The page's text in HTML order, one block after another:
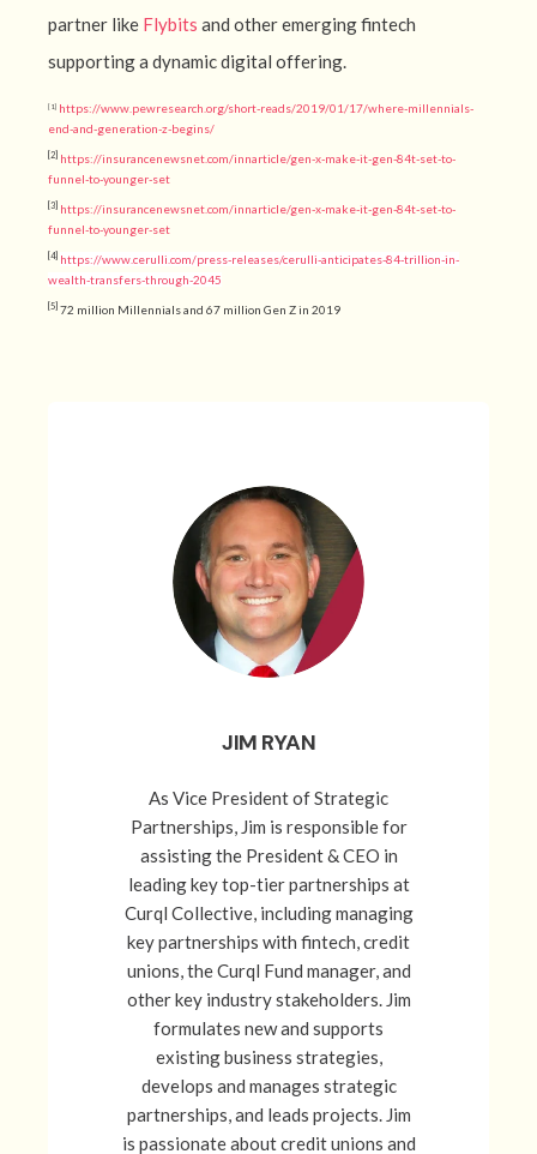
partner like Flybits and other emerging fintech
supporting a dynamic digital offering.
[1]
https://www.pewresearch.org/short-reads/2019/01/17/where-millennials-
end-and-generation-z-begins/
[2] https://insurancenewsnet.com/innarticle/gen-x-make-it-gen-84t-set-to-
funnel-to-younger-set
[3] https://insurancenewsnet.com/innarticle/gen-x-make-it-gen-84t-set-to-
funnel-to-younger-set
[4] https://www.cerulli.com/press-releases/cerulli-anticipates-84-trillion-in-
wealth-transfers-through-2045
[5] 72 million Millennials and 67 million Gen Z in 2019
JIM RYAN
As Vice President of Strategic
Partnerships, Jim is responsible for
assisting the President & CEO in
leading key top-tier partnerships at
Curql Collective, including managing
key partnerships with fintech, credit
unions, the Curql Fund manager, and
other key industry stakeholders. Jim
formulates new and supports
existing business strategies,
develops and manages strategic
partnerships, and leads projects. Jim
is passionate about credit unions and